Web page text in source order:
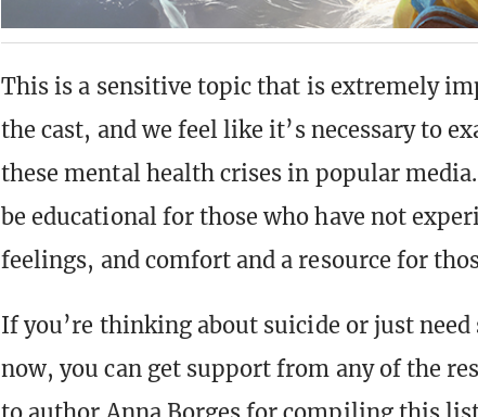
This is a sensitive topic that is extremely
the cast, and we feel like it’s necessary to
these mental health crises in popular
be educational for those who have not
feelings, and comfort and a resource for
If you’re thinking about suicide or just
now, you can get support from any of the